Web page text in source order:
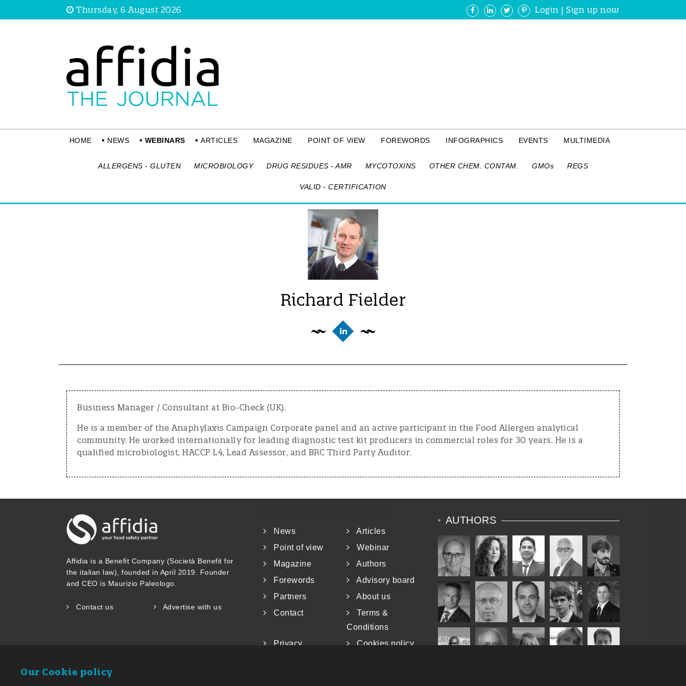
Thursday, 6 August 2026 Login |Sign up now
HOME NEWS WEBINARS ARTICLES MAGAZINE POINT OF VIEW FOREWORDS INFOGRAPHICS EVENTS MULTIMEDIA
ALLERGENS - GLUTEN MICROBIOLOGY DRUG RESIDUES - AMR MYCOTOXINS OTHER CHEM. CONTAM. GMOs REGS
VALID - CERTIFICATION
Richard Fielder
Business Manager / Consultant at Bio-Check (UK).
He is a member of the Anaphylaxis Campaign Corporate panel and an active participant in the Food Allergen analytical
community. He worked internationally for leading diagnostic test kit producers in commercial roles for 30 years. He is a
qualified microbiologist, HACCP L4, Lead Assessor, and BRC Third Party Auditor.
Affidia is a Benefit Company (Società Benefit for
the italian law), founded in April 2019. Founder
and CEO is Maurizio Paleologo.
Contact us Advertise with us
News
Articles
Point of view
Webinar
Magazine
Authors
Forewords
Advisory board
Partners
About us
Contact
Terms &
Conditions
Privacy
Cookies policy
AUTHORS
Our Cookie policy